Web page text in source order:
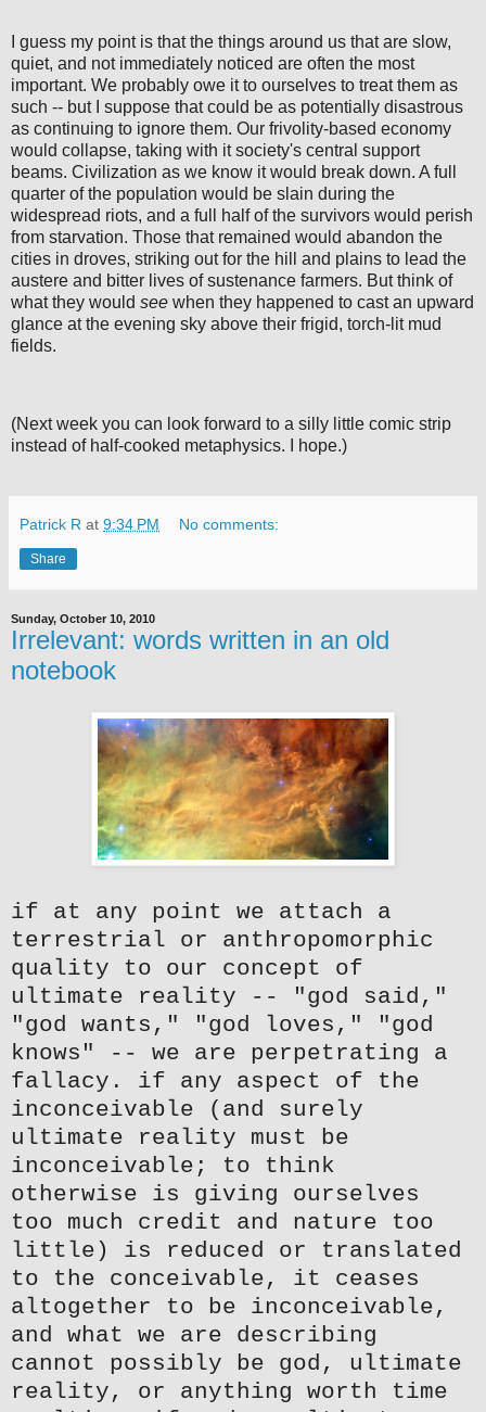
I guess my point is that the things around us that are slow,
quiet, and not immediately noticed are often the most
important. We probably owe it to ourselves to treat them as
such -- but I suppose that could be as potentially disastrous
as continuing to ignore them. Our frivolity-based economy
would collapse, taking with it society's central support
beams. Civilization as we know it would break down. A full
quarter of the population would be slain during the
widespread riots, and a full half of the survivors would perish
from starvation. Those that remained would abandon the
cities in droves, striking out for the hill and plains to lead the
austere and bitter lives of sustenance farmers. But think of
what they would see when they happened to cast an upward
glance at the evening sky above their frigid, torch-lit mud
fields.
(Next week you can look forward to a silly little comic strip
instead of half-cooked metaphysics. I hope.)
Patrick R at 9:34 PM No comments:
Share
Sunday, October 10, 2010
Irrelevant: words written in an old
notebook
if at any point we attach a
terrestrial or anthropomorphic
quality to our concept of
ultimate reality -- "god said,"
"god wants," "god loves," "god
knows" -- we are perpetrating a
fallacy. if any aspect of the
inconceivable (and surely
ultimate reality must be
inconceivable; to think
otherwise is giving ourselves
too much credit and nature too
little) is reduced or translated
to the conceivable, it ceases
altogether to be inconceivable,
and what we are describing
cannot possibly be god, ultimate
reality, or anything worth time